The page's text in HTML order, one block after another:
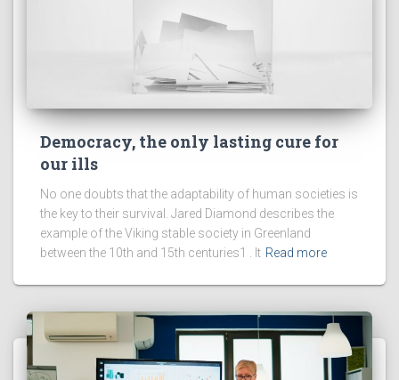
Democracy, the only lasting cure for
our ills
No one doubts that the adaptability of human societies is
the key to their survival. Jared Diamond describes the
example of the Viking stable society in Greenland
between the 10th and 15th centuries1 . It Read more